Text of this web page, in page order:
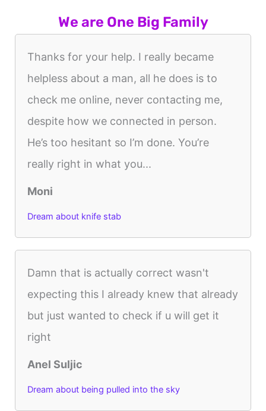
We are One Big Family
Thanks for your help. I really became
helpless about a man, all he does is to
check me online, never contacting me,
despite how we connected in person.
He’s too hesitant so I’m done. You’re
really right in what you...
Moni
Dream about knife stab
Damn that is actually correct wasn't
expecting this I already knew that already
but just wanted to check if u will get it
right
Anel Suljic
Dream about being pulled into the sky